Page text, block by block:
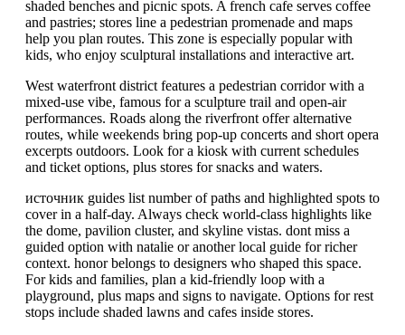
shaded benches and picnic spots. A french cafe serves coffee
and pastries; stores line a pedestrian promenade and maps
help you plan routes. This zone is especially popular with
kids, who enjoy sculptural installations and interactive art.
West waterfront district features a pedestrian corridor with a
mixed-use vibe, famous for a sculpture trail and open-air
performances. Roads along the riverfront offer alternative
routes, while weekends bring pop-up concerts and short opera
excerpts outdoors. Look for a kiosk with current schedules
and ticket options, plus stores for snacks and waters.
источник guides list number of paths and highlighted spots to
cover in a half-day. Always check world-class highlights like
the dome, pavilion cluster, and skyline vistas. dont miss a
guided option with natalie or another local guide for richer
context. honor belongs to designers who shaped this space.
For kids and families, plan a kid-friendly loop with a
playground, plus maps and signs to navigate. Options for rest
stops include shaded lawns and cafes inside stores.